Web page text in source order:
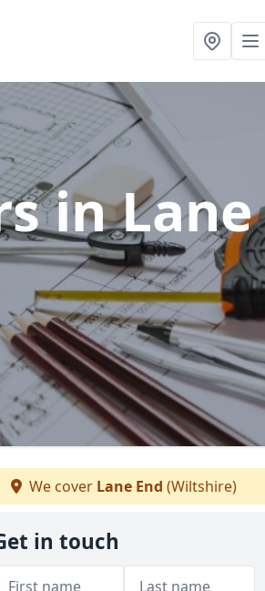
in Lane
We cover Lane End (Wiltshire)
in touch